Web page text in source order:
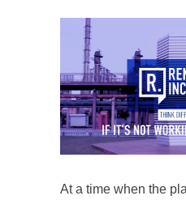
At a time when the